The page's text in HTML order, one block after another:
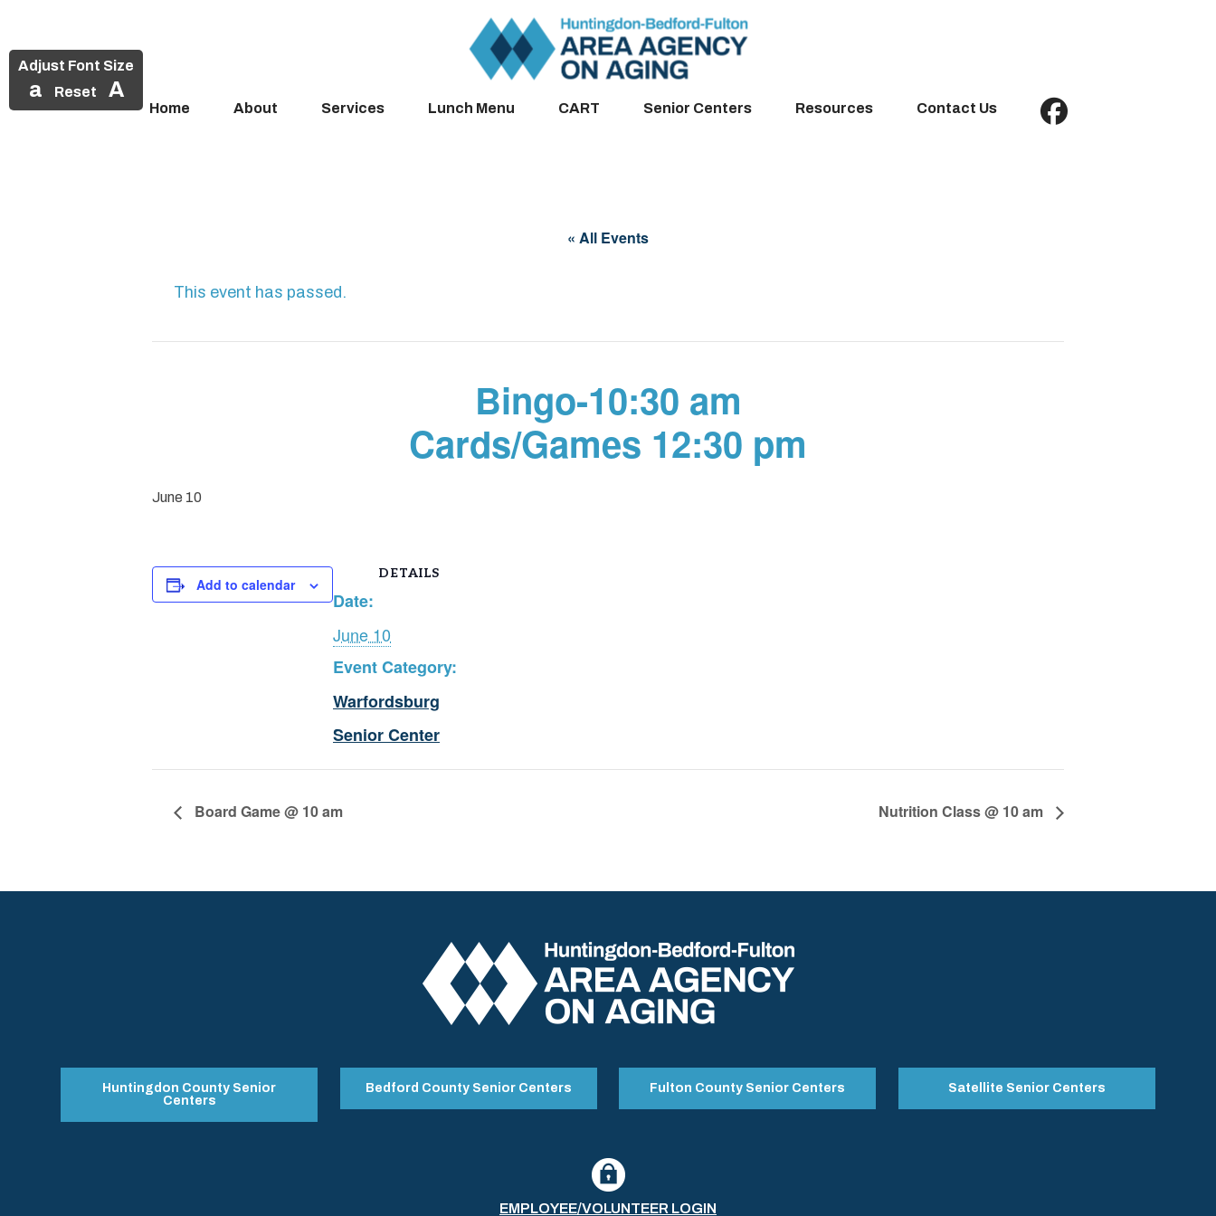
Adjust Font Size
a Reset A
Home About Services Lunch Menu CART Senior Centers Resources Contact Us
« All Events
This event has passed.
Bingo-10:30 am
Cards/Games 12:30 pm
June 10
Add to calendar
DETAILS
Date:
June 10
Event Category:
Warfordsburg
Senior Center
Board Game @ 10 am Nutrition Class @ 10 am
Huntingdon County Senior
Centers
Bedford County Senior Centers Fulton County Senior Centers Satellite Senior Centers
EMPLOYEE/VOLUNTEER LOGIN